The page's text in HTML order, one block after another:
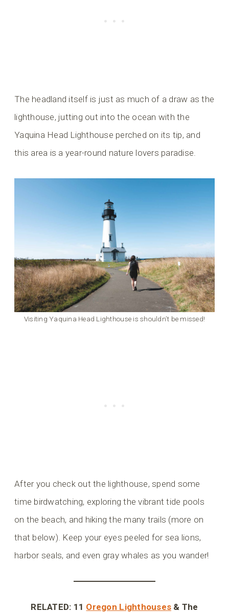
The headland itself is just as much of a draw as the
lighthouse, jutting out into the ocean with the
Yaquina Head Lighthouse perched on its tip, and
this area is a year-round nature lovers paradise.
Visiting Yaquina Head Lighthouse is shouldn’t be missed!
After you check out the lighthouse, spend some
time birdwatching, exploring the vibrant tide pools
on the beach, and hiking the many trails (more on
that below). Keep your eyes peeled for sea lions,
harbor seals, and even gray whales as you wander!
RELATED: 11 Oregon Lighthouses & The